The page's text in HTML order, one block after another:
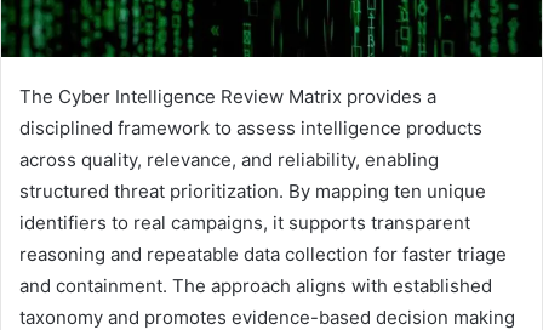
The Cyber Intelligence Review Matrix provides a
disciplined framework to assess intelligence products
across quality, relevance, and reliability, enabling
structured threat prioritization. By mapping ten unique
identifiers to real campaigns, it supports transparent
reasoning and repeatable data collection for faster triage
and containment. The approach aligns with established
taxonomy and promotes evidence-based decision making